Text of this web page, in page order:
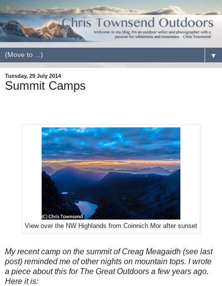
▼
Tuesday, 29 July 2014
Summit Camps
View over the NW Highlands from Coinnich Mor after sunset
My recent camp on the summit of Creag Meagaidh (see last
post) reminded me of other nights on mountain tops. I wrote
a piece about this for The Great Outdoors a few years ago.
Here it is: